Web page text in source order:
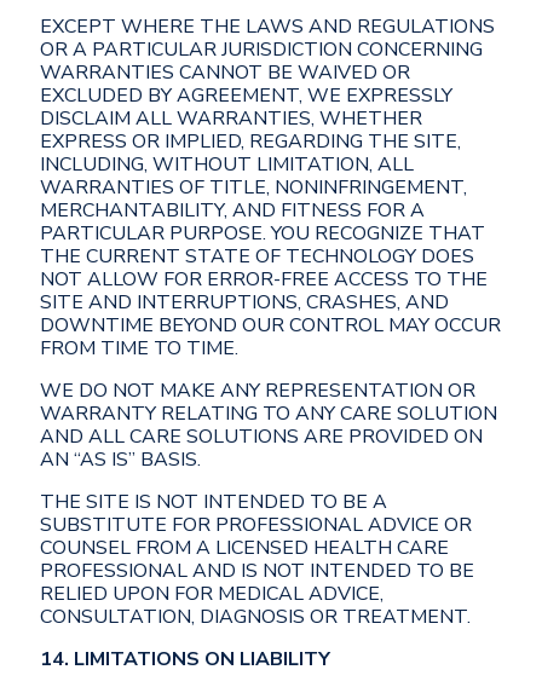
EXCEPT WHERE THE LAWS AND REGULATIONS
OR A PARTICULAR JURISDICTION CONCERNING
WARRANTIES CANNOT BE WAIVED OR
EXCLUDED BY AGREEMENT, WE EXPRESSLY
DISCLAIM ALL WARRANTIES, WHETHER
EXPRESS OR IMPLIED, REGARDING THE SITE,
INCLUDING, WITHOUT LIMITATION, ALL
WARRANTIES OF TITLE, NONINFRINGEMENT,
MERCHANTABILITY, AND FITNESS FOR A
PARTICULAR PURPOSE. YOU RECOGNIZE THAT
THE CURRENT STATE OF TECHNOLOGY DOES
NOT ALLOW FOR ERROR-FREE ACCESS TO THE
SITE AND INTERRUPTIONS, CRASHES, AND
DOWNTIME BEYOND OUR CONTROL MAY OCCUR
FROM TIME TO TIME.
WE DO NOT MAKE ANY REPRESENTATION OR
WARRANTY RELATING TO ANY CARE SOLUTION
AND ALL CARE SOLUTIONS ARE PROVIDED ON
AN “AS IS” BASIS.
THE SITE IS NOT INTENDED TO BE A
SUBSTITUTE FOR PROFESSIONAL ADVICE OR
COUNSEL FROM A LICENSED HEALTH CARE
PROFESSIONAL AND IS NOT INTENDED TO BE
RELIED UPON FOR MEDICAL ADVICE,
CONSULTATION, DIAGNOSIS OR TREATMENT.
14. LIMITATIONS ON LIABILITY